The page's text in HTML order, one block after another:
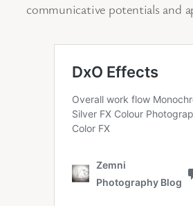
communicative potentials and